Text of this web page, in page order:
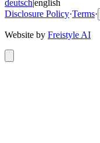
deutsch|english
Disclosure Policy·Terms·
Website by Freistyle AI